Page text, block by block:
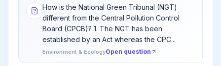
How is the National Green Tribunal (NGT)
different from the Central Pollution Control
Board (CPCB)? 1. The NGT has been
established by an Act whereas the CPC...
Environment & EcologyOpen question